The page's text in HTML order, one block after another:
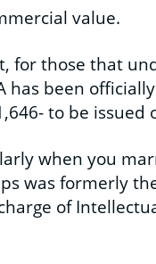
value.
for those that
has been
to be issued
when you
was formerly
of